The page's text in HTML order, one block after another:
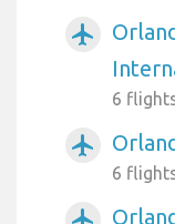
airplanemode_active
6
airplanemode_active
6